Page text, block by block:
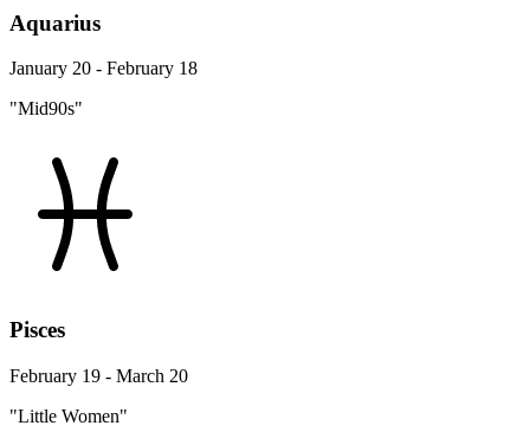
Aquarius
January 20 - February 18
"Mid90s"
Pisces
February 19 - March 20
"Little Women"